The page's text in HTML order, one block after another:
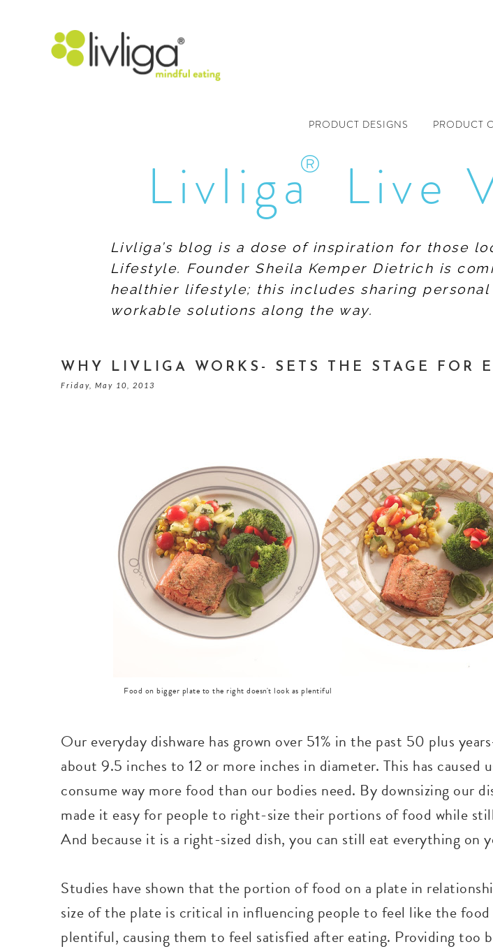
PRODUCT DESIGNS PRODUCT
Livliga
® Live
Livliga’s blog is a dose of inspiration for those
Lifestyle. Founder Sheila Kemper Dietrich is
healthier lifestyle; this includes sharing
workable solutions along the way.
WHY LIVLIGA WORKS- SETS THE STAGE FOR
Friday, May 10, 2013
Food on bigger plate to the right doesn't look as plentiful
Our everyday dishware has grown over 51% in the past 50 plus
about 9.5 inches to 12 or more inches in diameter. This has caused
consume way more food than our bodies need. By downsizing our
made it easy for people to right-size their portions of food while
And because it is a right-sized dish, you can still eat everything on
Studies have shown that the portion of food on a plate in
size of the plate is critical in influencing people to feel like the
plentiful, causing them to feel satisfied after eating. Providing too